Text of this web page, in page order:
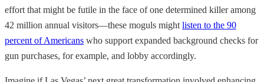
effort that might be futile in the face of one determined killer among
42 million annual visitors—these moguls might listen to the 90
percent of Americans who support expanded background checks for
gun purchases, for example, and lobby accordingly.